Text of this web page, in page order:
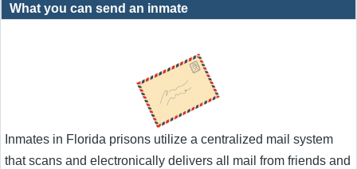
What you can send an inmate
Inmates in Florida prisons utilize a centralized mail system
that scans and electronically delivers all mail from friends and